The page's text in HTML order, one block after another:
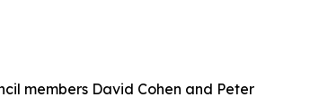
members David Cohen and Peter